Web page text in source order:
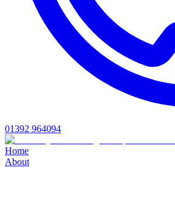
01392 964094
Home
About